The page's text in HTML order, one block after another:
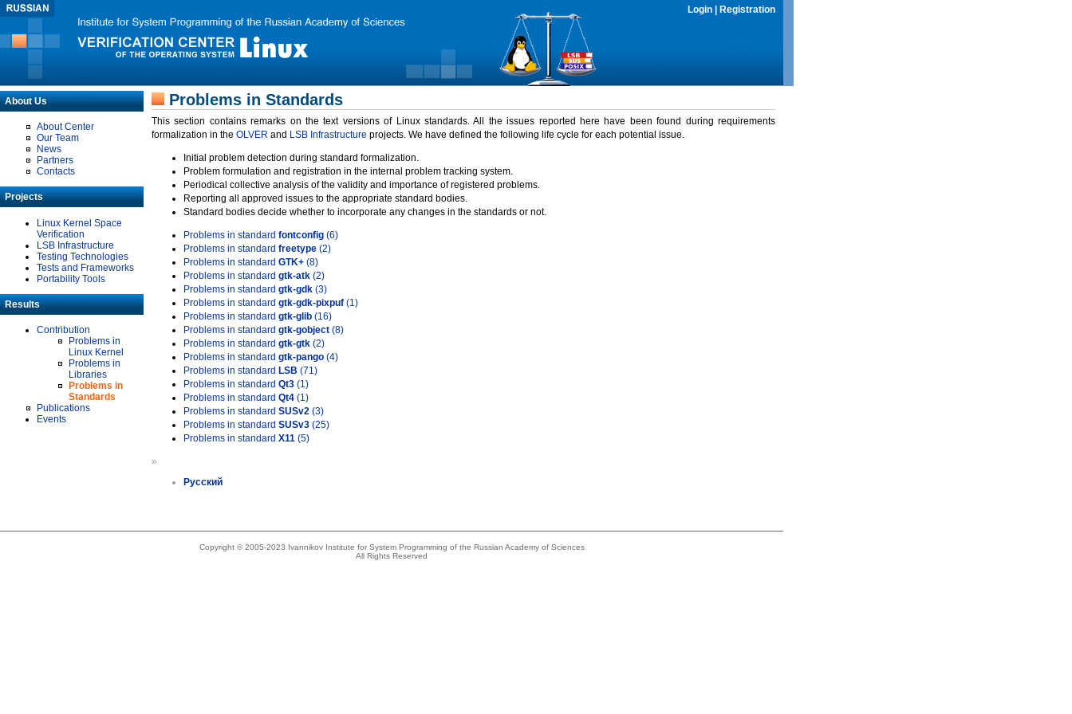
Login Registration
About Us
About Center
Our Team
News
Partners
Contacts
Projects
Linux Kernel Space
Verification
LSB Infrastructure
Testing Technologies
Tests and Frameworks
Portability Tools
Results
Contribution
Problems in
Linux Kernel
Problems in
Libraries
Problems in
Standards
Publications
Events
Problems in Standards
This section contains remarks on the text versions of Linux standards. All the issues reported here have been found during requirements
formalization in the OLVER and LSB Infrastructure projects. We have defined the following life cycle for each potential issue.
Initial problem detection during standard formalization.
Problem formulation and registration in the internal problem tracking system.
Periodical collective analysis of the validity and importance of registered problems.
Reporting all approved issues to the appropriate standard bodies.
Standard bodies decide whether to incorporate any changes in the standards or not.
Problems in standard fontconfig (6)
Problems in standard freetype (2)
Problems in standard GTK+ (8)
Problems in standard gtk-atk (2)
Problems in standard gtk-gdk (3)
Problems in standard gtk-gdk-pixpuf (1)
Problems in standard gtk-glib (16)
Problems in standard gtk-gobject (8)
Problems in standard gtk-gtk (2)
Problems in standard gtk-pango (4)
Problems in standard LSB (71)
Problems in standard Qt3 (1)
Problems in standard Qt4 (1)
Problems in standard SUSv2 (3)
Problems in standard SUSv3 (25)
Problems in standard X11 (5)
»
Русский
Copyright © 2005-2023 Ivannikov Institute for System Programming of the Russian Academy of Sciences
All Rights Reserved